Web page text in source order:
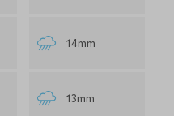
14mm
13mm